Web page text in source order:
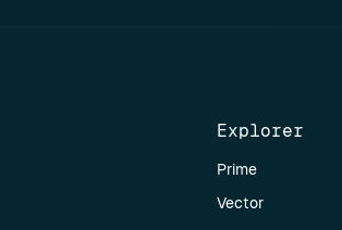
Explorer
Prime
Vector